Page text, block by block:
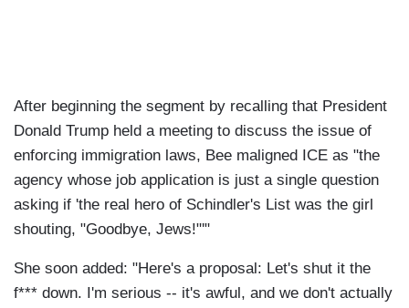
After beginning the segment by recalling that President
Donald Trump held a meeting to discuss the issue of
enforcing immigration laws, Bee maligned ICE as "the
agency whose job application is just a single question
asking if 'the real hero of Schindler's List was the girl
shouting, "Goodbye, Jews!"'"
She soon added: "Here's a proposal: Let's shut it the
f*** down. I'm serious -- it's awful, and we don't actually